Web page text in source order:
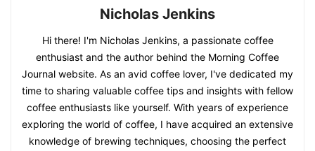
Nicholas Jenkins
Hi there! I'm Nicholas Jenkins, a passionate coffee
enthusiast and the author behind the Morning Coffee
Journal website. As an avid coffee lover, I've dedicated my
time to sharing valuable coffee tips and insights with fellow
coffee enthusiasts like yourself. With years of experience
exploring the world of coffee, I have acquired an extensive
knowledge of brewing techniques, choosing the perfect